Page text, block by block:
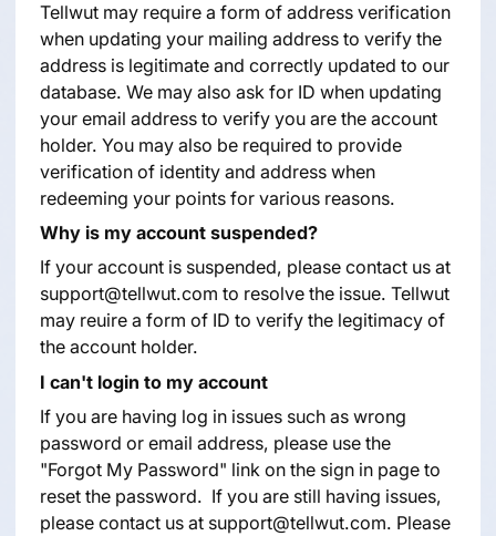
Tellwut may require a form of address verification
when updating your mailing address to verify the
address is legitimate and correctly updated to our
database. We may also ask for ID when updating
your email address to verify you are the account
holder. You may also be required to provide
verification of identity and address when
redeeming your points for various reasons.
Why is my account suspended?
If your account is suspended, please contact us at
support@tellwut.com to resolve the issue. Tellwut
may reuire a form of ID to verify the legitimacy of
the account holder.
I can't login to my account
If you are having log in issues such as wrong
password or email address, please use the
"Forgot My Password" link on the sign in page to
reset the password. If you are still having issues,
please contact us at support@tellwut.com. Please